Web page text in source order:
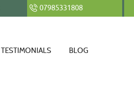
07985331808
TESTIMONIALS BLOG